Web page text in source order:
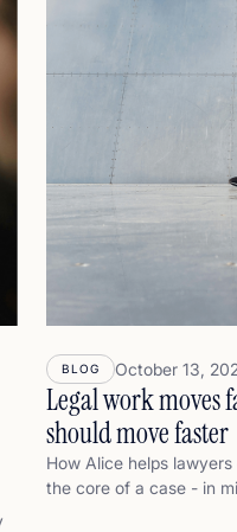
BLOG October 13,
Legal work moves
should move faster
How Alice helps
the core of a case - in